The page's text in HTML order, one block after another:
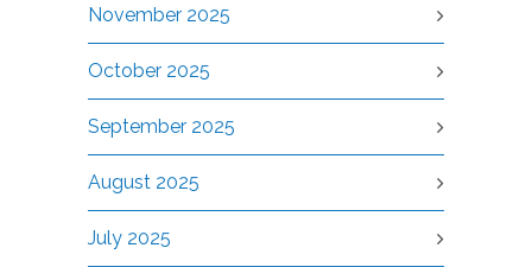
November 2025
October 2025
September 2025
August 2025
July 2025